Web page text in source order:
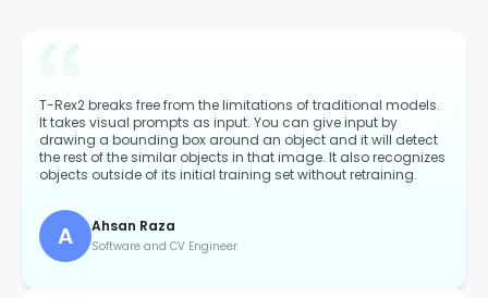
T-Rex2 breaks free from the limitations of traditional models.
It takes visual prompts as input. You can give input by
drawing a bounding box around an object and it will detect
the rest of the similar objects in that image. It also recognizes
objects outside of its initial training set without retraining.
A Ahsan Raza
Software and CV Engineer